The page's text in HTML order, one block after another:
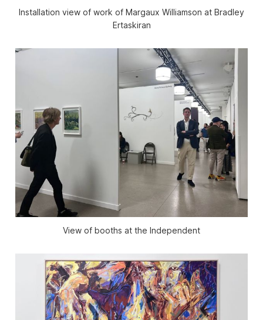
Installation view of work of Margaux Williamson at Bradley
Ertaskiran
View of booths at the Independent